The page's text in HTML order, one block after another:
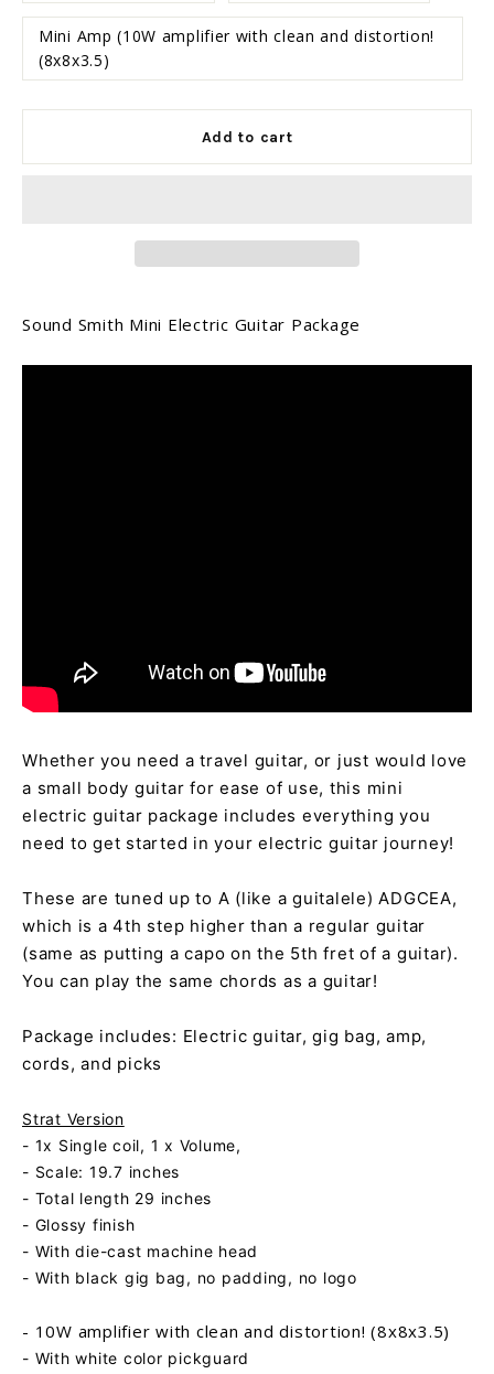
Mini Amp (10W amplifier with clean and distortion!
(8x8x3.5)
Add to cart
Sound Smith Mini Electric Guitar Package
Whether you need a travel guitar, or just would love
a small body guitar for ease of use, this mini
electric guitar package includes everything you
need to get started in your electric guitar journey!
These are tuned up to A (like a guitalele) ADGCEA,
which is a4th step higher than a regular guitar
(same as putting a capo on the 5th fret of a guitar).
You can play the same chords as a guitar!
Package includes: Electric guitar, gig bag, amp,
cords, and picks
Strat Version
- 1x Single coil, 1 x Volume,
- Scale: 19.7 inches
- Total length 29 inches
- Glossy finish
- With die-cast machine head
- With black gig bag, no padding, no logo
- 10W amplifier with clean and distortion! (8x8x3.5)
- With white color pickguard